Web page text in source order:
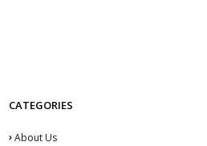
CATEGORIES
About Us